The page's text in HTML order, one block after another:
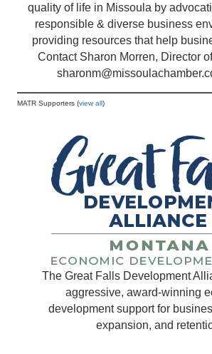
quality of life in Missoula by
responsible & diverse business
providing resources that help
Contact Sharon Morren, Director
MATR Supporters (view all)
The Great Falls Development
aggressive, award-winning
development support for
expansion, and